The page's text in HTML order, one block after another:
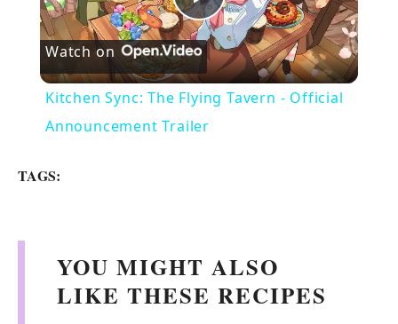
P
l
a
i
Watch on
Kitchen Sync: The Flying Tavern - Official
Announcement Trailer
TAGS:
YOU MIGHT ALSO
LIKE THESE RECIPES